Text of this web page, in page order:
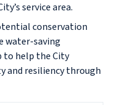
service area.
conservation
water-saving
to help the City
and resiliency through